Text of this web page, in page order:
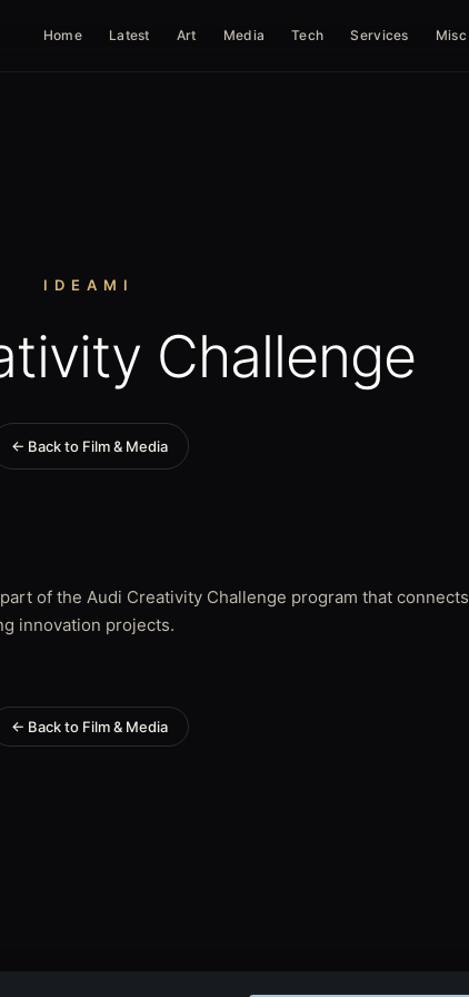
Home Latest Art Media Tech Services Misc
IDEAMI
Challenge
← Back to Film & Media
of the Audi Creativity Challenge program that connects
innovation projects.
← Back to Film & Media